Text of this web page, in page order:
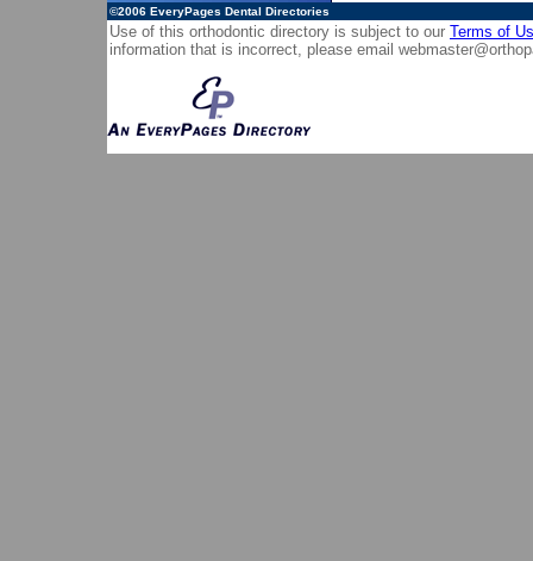
©2006 EveryPages Dental Directories
Use of this orthodontic directory is subject to our Terms of
information that is incorrect, please email